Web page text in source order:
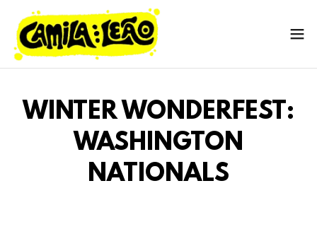
WINTER WONDERFEST:
WASHINGTON
NATIONALS